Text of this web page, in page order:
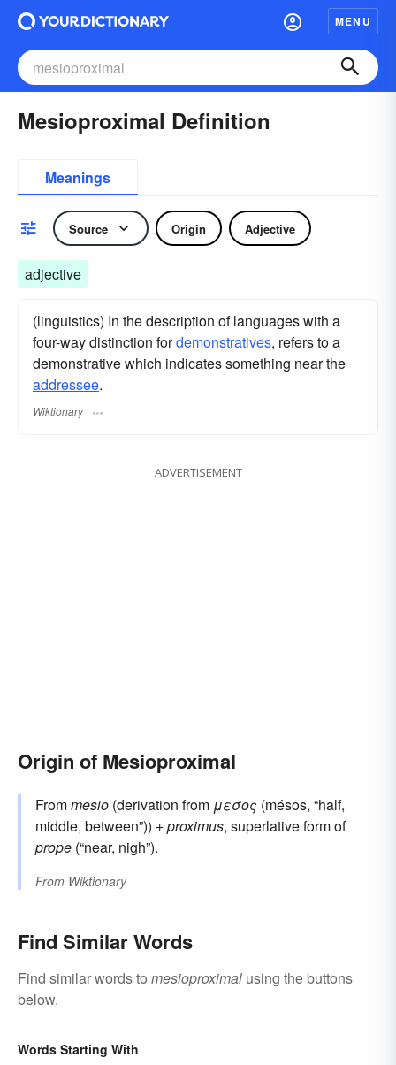
MENU
Mesioproximal Definition
Meanings
Source Origin Adjective
adjective
(linguistics) In the description of languages with a
four-way distinction fordemonstratives, refers to a
demonstrative which indicates something near the
addressee.
Wiktionary
ADVERTISEMENT
Origin of Mesioproximal
Frommesio (derivation from μεσος (mésos, “half,
middle, between”)) +proximus, superlative form of
prope (“near, nigh”).
From Wiktionary
Find Similar Words
Find similar words to mesioproximal using the buttons
below.
Words Starting With